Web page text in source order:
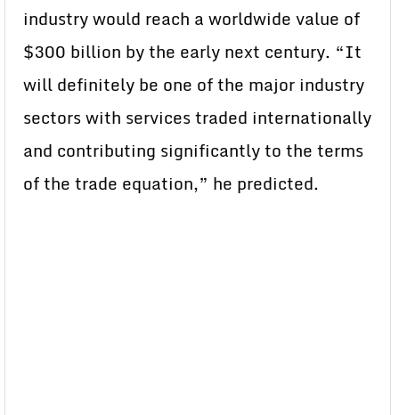
industry would reach a worldwide value of
$300 billion by the early next century. “It
will definitely be one of the major industry
sectors with services traded internationally
and contributing significantly to the terms
of the trade equation,” he predicted.